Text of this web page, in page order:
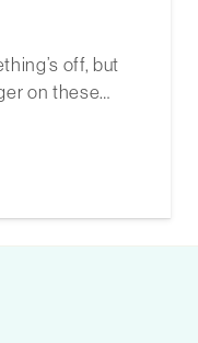
off, but
on these…